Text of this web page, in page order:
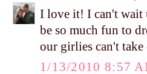
I love it! I can't wait
be so much fun to
our girlies can't take
1/13/2010 8:57